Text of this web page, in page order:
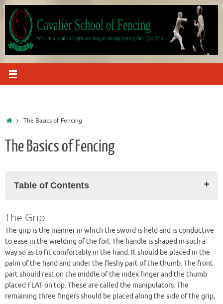
Skip
content
HomeThe Basics of Fencing
The Basics of Fencing
Table of Contents
The 'On Guard' Position
Fencing Positions
Gaining And Breaking Ground
The Development (Attack)
The Lunge
To Recover From The Lunge
Points To Note On The Development
The Grip
The grip is the manner in which the sword is held and is conductive
to ease in the wielding of the foil. The handle is shaped in such a
way so as to fit comfortably in the hand. It should be placed in the
palm of the hand and under the fleshy part of the thumb. The front
part should rest on the middle of the index finger and the thumb
placed FLAT on top. These are called the manipulators. The
remaining three fingers should be placed along the side of the grip,